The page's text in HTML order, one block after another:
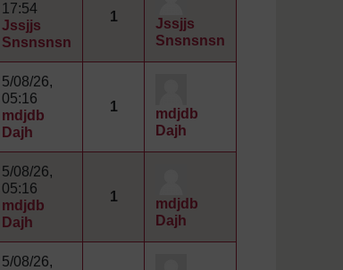
17:54
Jssjjs
Snsnsnsn
1
Jssjjs
Snsnsnsn
5/08/26,
05:16
mdjdb
Dajh
1
mdjdb
Dajh
5/08/26,
05:16
mdjdb
Dajh
1
mdjdb
Dajh
5/08/26,